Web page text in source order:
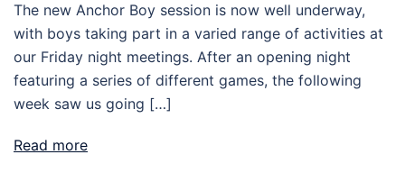
The new Anchor Boy session is now well underway,
with boys taking part in a varied range of activities at
our Friday night meetings. After an opening night
featuring a series of different games, the following
week saw us going […]
Read more